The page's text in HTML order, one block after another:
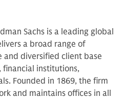
Sachs is a leading global
a broad range of
and diversified client base
institutions,
Founded in 1869, the firm
and maintains offices in all